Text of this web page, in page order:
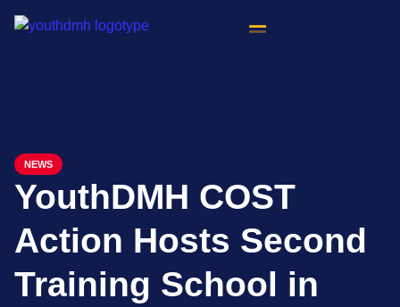
NEWS
YouthDMH COST
Action Hosts Second
Training School in